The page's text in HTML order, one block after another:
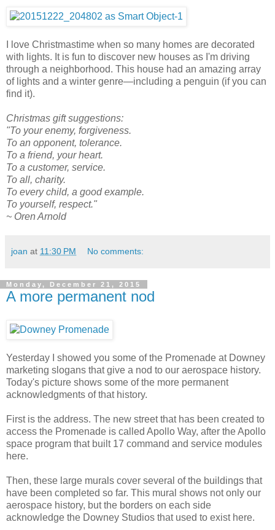
I love Christmastime when so many homes are decorated
with lights. It is fun to discover new houses as I'm driving
through a neighborhood. This house had an amazing array
of lights and a winter genre—including a penguin (if you can
find it).
Christmas gift suggestions:
"To your enemy, forgiveness.
To an opponent, tolerance.
To a friend, your heart.
To a customer, service.
To all, charity.
To every child, a good example.
To yourself, respect."
~ Oren Arnold
joan at 11:30 PM No comments:
Monday, December 21, 2015
A more permanent nod
Yesterday I showed you some of the Promenade at Downey
marketing slogans that give a nod to our aerospace history.
Today's picture shows some of the more permanent
acknowledgments of that history.
First is the address. The new street that has been created to
access the Promenade is called Apollo Way, after the Apollo
space program that built 17 command and service modules
here.
Then, these large murals cover several of the buildings that
have been completed so far. This mural shows not only our
aerospace history, but the borders on each side
acknowledge the Downey Studios that used to exist here.